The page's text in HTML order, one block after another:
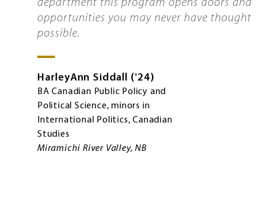
department this program opens doors and
opportunities you may never have thought
possible.
HarleyAnn Siddall '24
BA Canadian Public Policy and
Political Science, minors in
International Politics, Canadian
Studies
Miramichi River Valley, NB